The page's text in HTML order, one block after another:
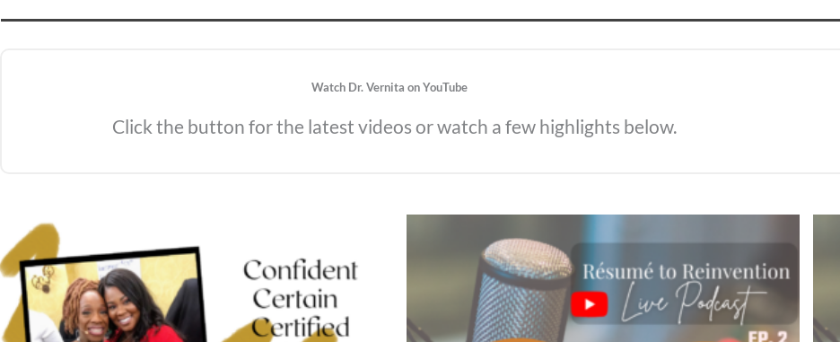
Watch Dr. Vernita on YouTube
Click the button for the latest videos or watch a few highlights below.